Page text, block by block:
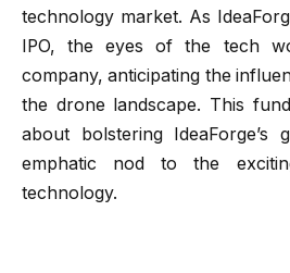
technology market. As
IPO, the eyes of the tech
company, anticipating the
the drone landscape. This
about bolstering
emphatic nod to the
technology.